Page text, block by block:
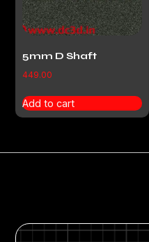
5mm D Shaft
449.00
Add to cart